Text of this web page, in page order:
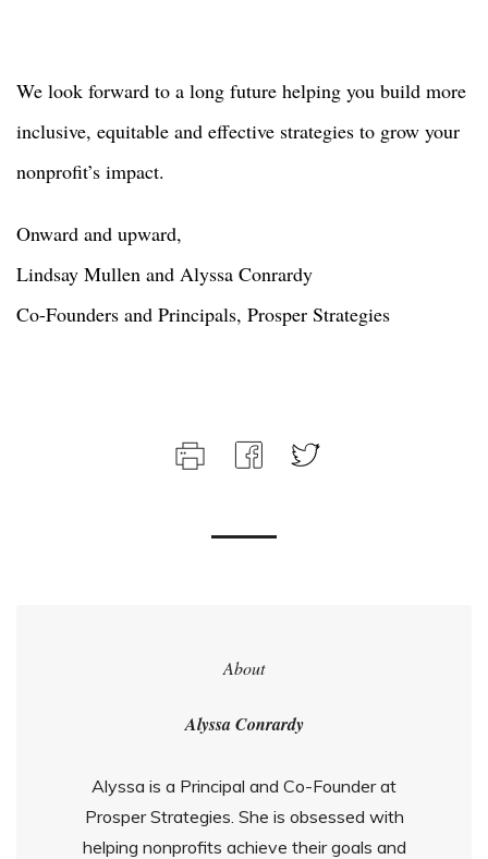
We look forward to a long future helping you build more
inclusive, equitable and effective strategies to grow your
nonprofit’s impact.
Onward and upward,
Lindsay Mullen and Alyssa Conrardy
Co-Founders and Principals, Prosper Strategies
About
Alyssa Conrardy
Alyssa is a Principal and Co-Founder at
Prosper Strategies. She is obsessed with
helping nonprofits achieve their goals and